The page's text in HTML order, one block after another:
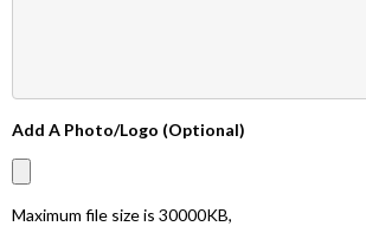
Add A Photo/Logo (Optional)
Maximum file size is 30000KB,